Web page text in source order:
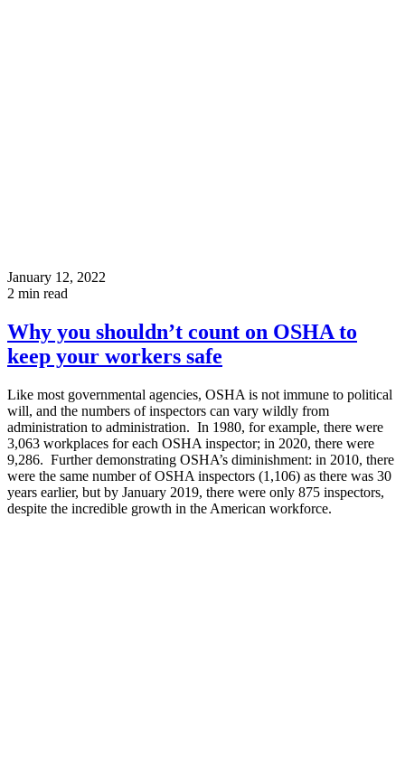
January 12, 2022
2 min read
Why you shouldn’t count on OSHA to
keep your workers safe
Like most governmental agencies, OSHA is not immune to political
will, and the numbers of inspectors can vary wildly from
administration to administration. In 1980, for example, there were
3,063 workplaces for each OSHA inspector; in 2020, there were
9,286. Further demonstrating OSHA’s diminishment: in 2010, there
were the same number of OSHA inspectors (1,106) as there was 30
years earlier, but by January 2019, there were only 875 inspectors,
despite the incredible growth in the American workforce.